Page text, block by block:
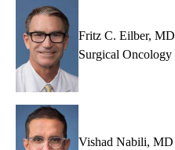
Fritz C. Eilber, MD
Surgical Oncology
Vishad Nabili, MD